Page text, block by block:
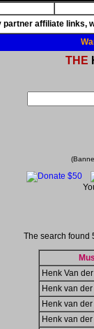
affiliate links,
THE
The search found
Henk Van
Henk van
Henk van
Henk van